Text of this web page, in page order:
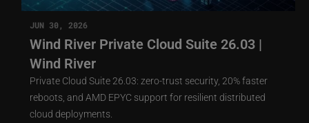
JUN 30, 2026
Wind River Private Cloud Suite 26.03 |
Wind River
Private Cloud Suite 26.03: zero-trust security, 20% faster
reboots, and AMD EPYC support for resilient distributed
cloud deployments.